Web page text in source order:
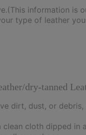
information
type of leather
dry‑tanned
dirt, dust, or debris,
clean cloth dipped in